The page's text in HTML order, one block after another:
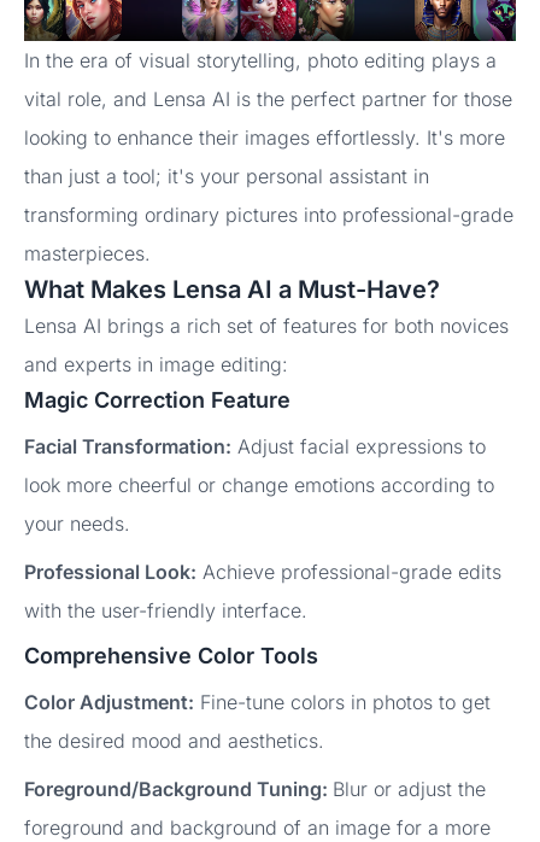
In the era of visual storytelling, photo editing plays a
vital role, and Lensa AI is the perfect partner for those
looking to enhance their images effortlessly. It's more
than just a tool; it's your personal assistant in
transforming ordinary pictures into professional-grade
masterpieces.
What Makes Lensa AI a Must-Have?
Lensa AI brings a rich set of features for both novices
and experts in image editing:
Magic Correction Feature
Facial Transformation: Adjust facial expressions to
look more cheerful or change emotions according to
your needs.
Professional Look: Achieve professional-grade edits
with the user-friendly interface.
Comprehensive Color Tools
Color Adjustment: Fine-tune colors in photos to get
the desired mood and aesthetics.
Foreground/Background Tuning: Blur or adjust the
foreground and background of an image for a more